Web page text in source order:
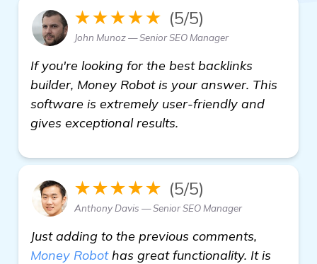
★★★★★ (5/5)
John Munoz — Senior SEO Manager
If you're looking for the best backlinks
builder, Money Robot is your answer. This
software is extremely user-friendly and
gives exceptional results.
★★★★★ (5/5)
Anthony Davis — Senior SEO Manager
Just adding to the previous comments,
Money Robothas great functionality. It is